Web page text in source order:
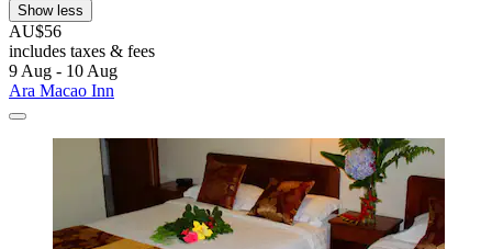
Show less
AU$56
includes taxes & fees
9 Aug - 10 Aug
Ara Macao Inn